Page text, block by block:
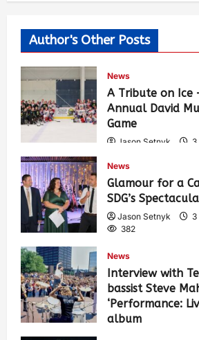
Author's Other Posts
News
A Tribute on Ice
Annual David
Game
Jason Setnyk
News
Glamour for a
SDG’s
Jason Setnyk
382
News
Interview with
bassist Steve
‘Performance:
album